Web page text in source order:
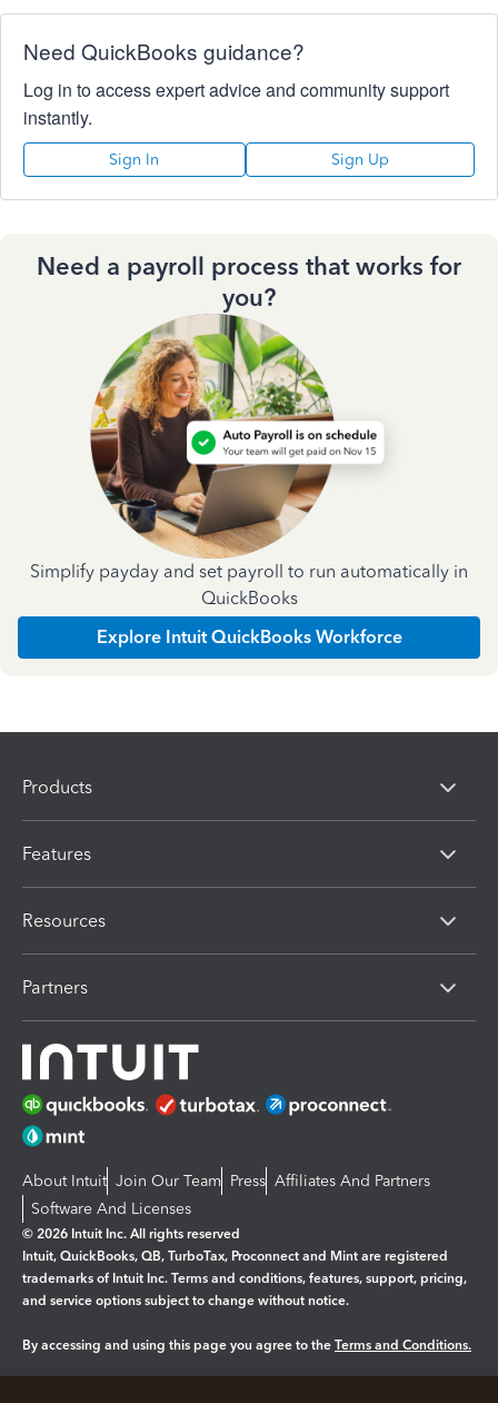
Need QuickBooks guidance?
Log in to access expert advice and community support
instantly.
Sign In Sign Up
Need a payroll process that works for
you?
Simplify payday and set payroll to run automatically in
QuickBooks
Explore Intuit QuickBooks Workforce
Products
Features
Resources
Partners
About Intuit Join Our Team Press Affiliates And Partners
Software And Licenses
© 2026 Intuit Inc. All rights reserved
Intuit, QuickBooks, QB, TurboTax, Proconnect and Mint are registered
trademarks of Intuit Inc. Terms and conditions, features, support, pricing,
and service options subject to change without notice.
By accessing and using this page you agree to the Terms and Conditions.